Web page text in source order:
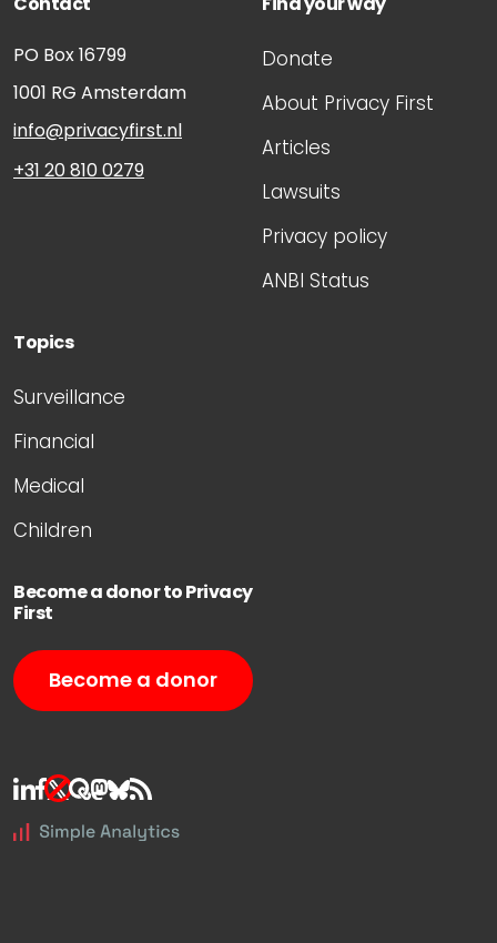
PO Box 16799
1001 RG Amsterdam
info@privacyfirst.nl
+31 20 810 0279
Donate
About Privacy First
Articles
Lawsuits
Privacy policy
ANBI Status
Topics
Surveillance
Financial
Medical
Children
Become a donor to Privacy
First
Become a donor